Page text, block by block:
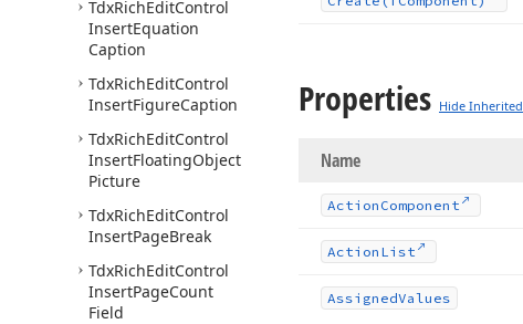
TdxRichEditControl
InsertEquation
Caption
TdxRichEditControl
InsertFigureCaption
TdxRichEditControl
InsertFloatingObject
Picture
TdxRichEditControl
InsertPageBreak
TdxRichEditControl
InsertPageCount
Field
Properties Hide Inherited
Name
Action Component
Action List
AssignedValues